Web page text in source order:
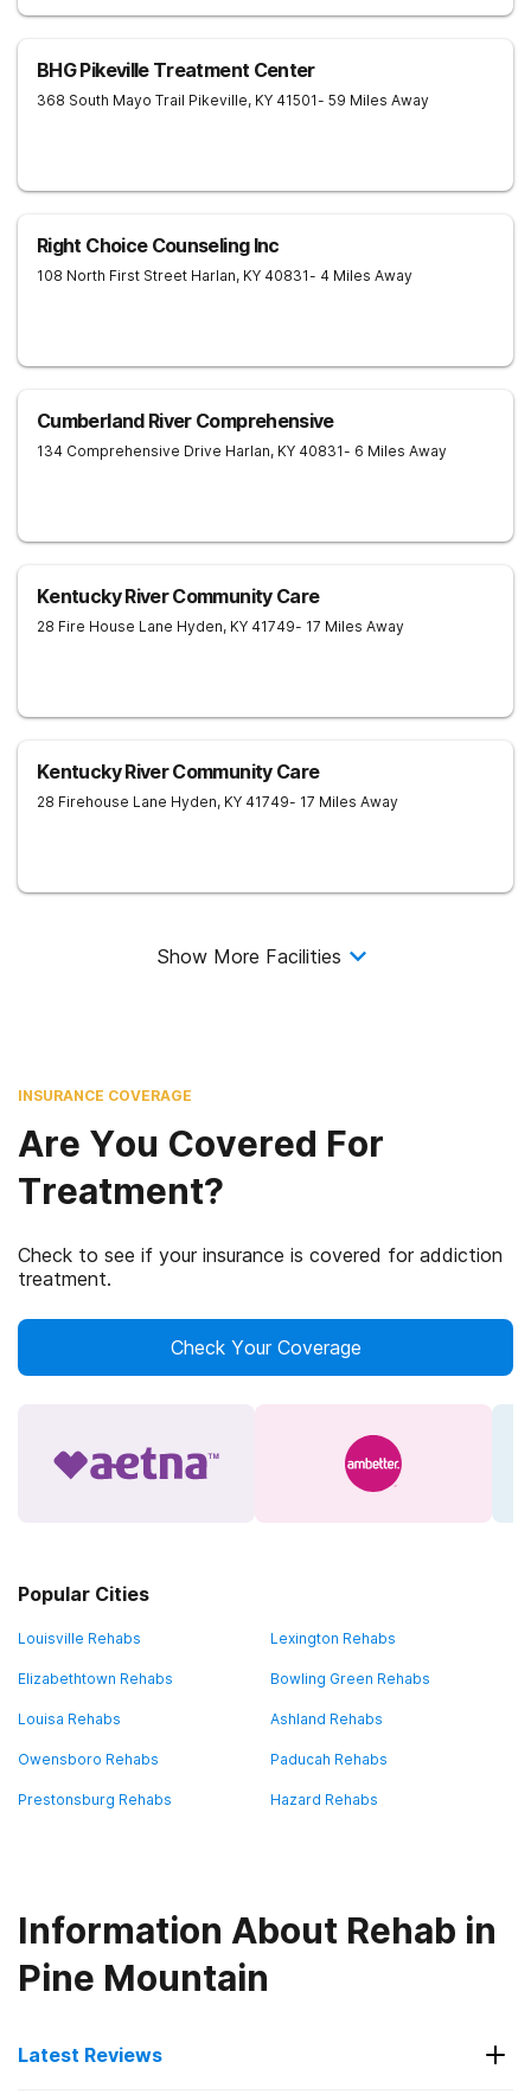
BHG Pikeville Treatment Center
368 South Mayo Trail Pikeville, KY 41501- 59 Miles Away
Right Choice Counseling Inc
108 North First Street Harlan, KY 40831- 4 Miles Away
Cumberland River Comprehensive
134 Comprehensive Drive Harlan, KY 40831- 6 Miles Away
Kentucky River Community Care
28 Fire House Lane Hyden, KY 41749- 17 Miles Away
Kentucky River Community Care
28 Firehouse Lane Hyden, KY 41749- 17 Miles Away
Show More Facilities
INSURANCE COVERAGE
Are You Covered For
Treatment?
Check to see if your insurance is covered for addiction
treatment.
Check Your Coverage
Popular Cities
Louisville Rehabs Lexington Rehabs
Elizabethtown Rehabs Bowling Green Rehabs
Louisa Rehabs Ashland Rehabs
Owensboro Rehabs Paducah Rehabs
Prestonsburg Rehabs Hazard Rehabs
Information About Rehab in
Pine Mountain
Latest Reviews